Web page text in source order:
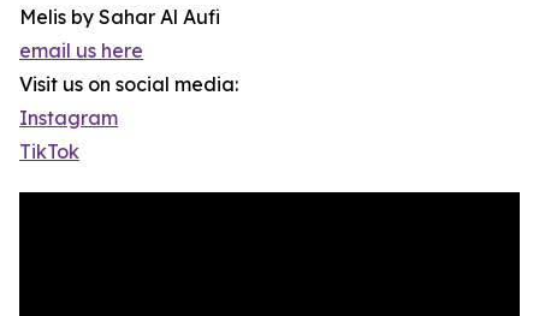
Melis by Sahar Al Aufi
email us here
Visit us on social media:
Instagram
TikTok